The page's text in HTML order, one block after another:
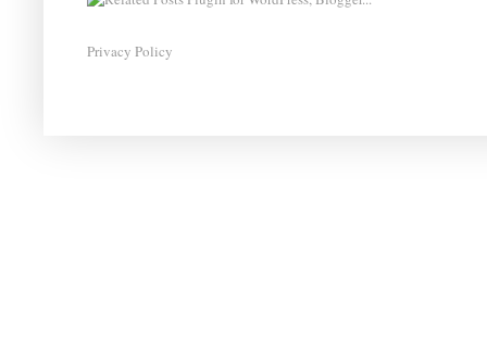
Privacy Policy